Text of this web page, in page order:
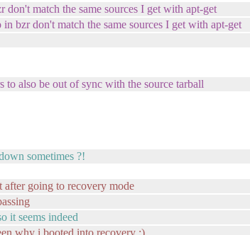
don't match the same sources I get with apt-get
bzr don't match the same sources I get with apt-get
to also be out of sync with the source tarball
sometimes ?!
going to recovery mode
it seems indeed
why i booted into recovery :)